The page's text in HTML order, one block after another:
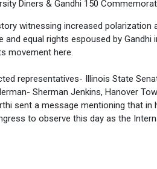
Diners & Gandhi 150
witnessing increased polarization
equal rights espoused by Gandhi
movement here.
representatives- Illinois State
Sherman Jenkins, Hanover
sent a message mentioning that in
to observe this day as the